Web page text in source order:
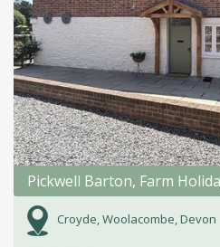
Pickwell Barton, Farm
Croyde, Woolacombe, Devon